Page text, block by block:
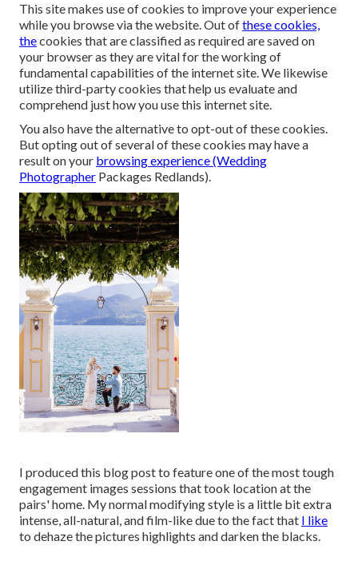
This site makes use of cookies to improve your experience
while you browse via the website. Out ofthese cookies,
thecookies that are classified as required are saved on
your browser as they are vital for the working of
fundamental capabilities of the internet site. We likewise
utilize third-party cookies that help us evaluate and
comprehend just how you use this internet site.
You also have the alternative to opt-out of these cookies.
But opting out of several of these cookies may have a
result on your browsing experience (Wedding
Photographer Packages Redlands).
I produced this blog post to feature one of the most tough
engagement images sessions that took location at the
pairs' home. My normal modifying style is a little bit extra
intense, all-natural, and film-like due to the fact that I like
to dehaze the pictures highlights and darken the blacks.